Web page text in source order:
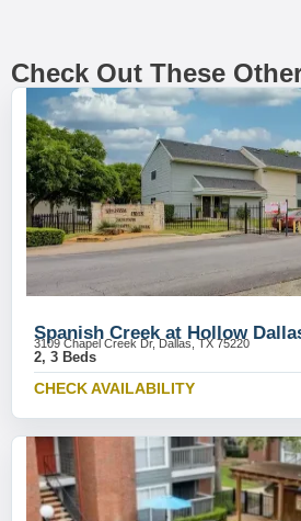
Check Out These
Spanish Creek at Hollow
3109 Chapel Creek Dr, Dallas, TX 75220
2, 3 Beds
CHECK AVAILABILITY